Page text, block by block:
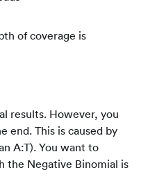
of coverage is
results. However, you
end. This is caused by
A:T). You want to
the Negative Binomial is